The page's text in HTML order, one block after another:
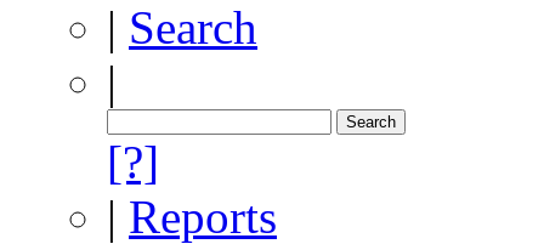
| Search
|
[?]
| Reports